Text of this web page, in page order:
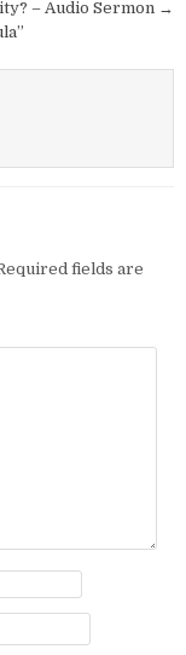
– Audio Sermon →
fields are